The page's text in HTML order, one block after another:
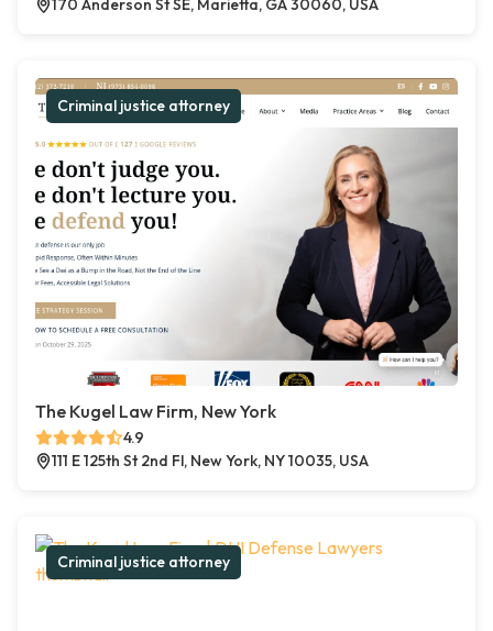
170 Anderson St SE, Marietta, GA 30060, USA
Criminal justice attorney
The Kugel Law Firm, New York
4.9
111 E 125th St 2nd Fl, New York, NY 10035, USA
Criminal justice attorney